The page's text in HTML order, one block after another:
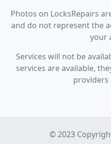
Photos on LocksRepairs
and do not represent the
your
Services will not be
services are available,
providers
© 2023